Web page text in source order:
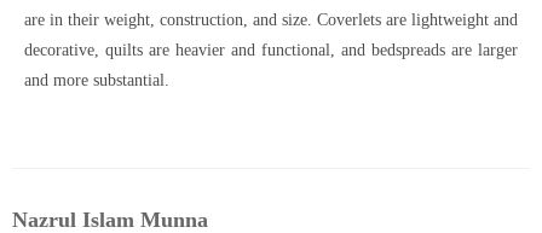
are in their weight, construction, and size. Coverlets are lightweight and
decorative, quilts are heavier and functional, and bedspreads are larger
and more substantial.
Nazrul Islam Munna